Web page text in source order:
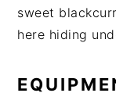
sweet
here hiding